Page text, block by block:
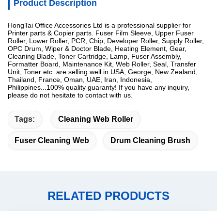
Product Description
HongTai Office Accessories Ltd is a professional supplier for
Printer parts & Copier parts. Fuser Film Sleeve, Upper Fuser
Roller, Lower Roller, PCR, Chip, Developer Roller, Supply Roller,
OPC Drum, Wiper & Doctor Blade, Heating Element, Gear,
Cleaning Blade, Toner Cartridge, Lamp, Fuser Assembly,
Formatter Board, Maintenance Kit, Web Roller, Seal, Transfer
Unit, Toner etc. are selling well in USA, George, New Zealand,
Thailand, France, Oman, UAE, Iran, Indonesia,
Philippines...100% quality guaranty! If you have any inquiry,
please do not hesitate to contact with us.
Tags: Cleaning Web Roller
Fuser Cleaning Web Drum Cleaning Brush
RELATED PRODUCTS